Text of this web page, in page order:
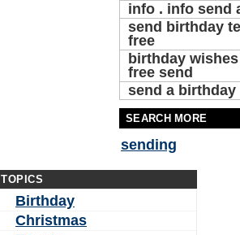
info . info send
send birthday
free
birthday
free send
send a
SEARCH MORE
sending
TOPICS
Birthday
Christmas